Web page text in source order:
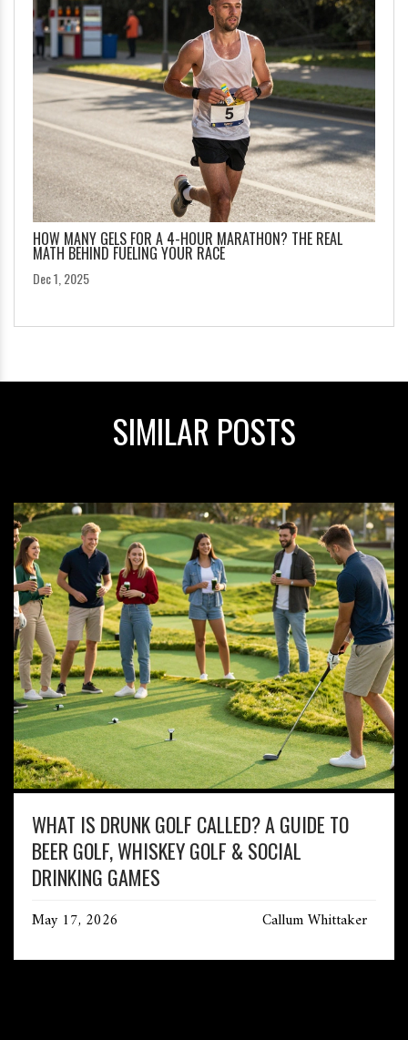
HOW MANY GELS FOR A 4-HOUR MARATHON? THE REAL
MATH BEHIND FUELING YOUR RACE
Dec 1, 2025
SIMILAR POSTS
WHAT IS DRUNK GOLF CALLED? A GUIDE TO
BEER GOLF, WHISKEY GOLF & SOCIAL
DRINKING GAMES
May 17, 2026 Callum Whittaker